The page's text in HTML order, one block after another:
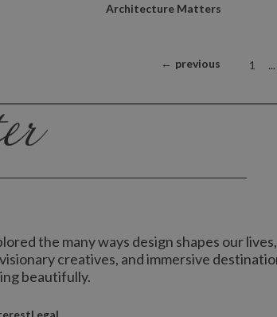
Architecture Matters
← previous 1 ...
the many ways design shapes our lives,
creatives, and immersive
beautifully.
Legal